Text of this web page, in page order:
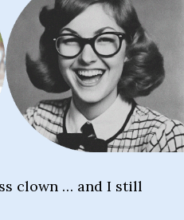
clown … and I still